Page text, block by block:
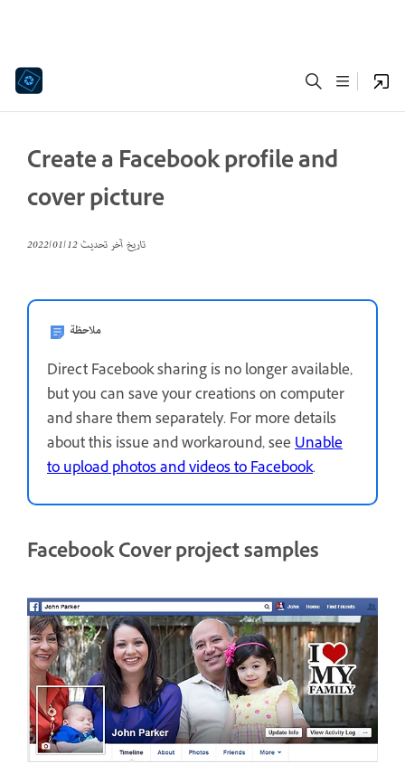
Create a Facebook profile and
cover picture
تاريخ آخر تحديث12‏/01‏/2022
ملاحظة
Direct Facebook sharing is no longer available,
but you can save your creations on computer
and share them separately. For more details
about this issue and workaround, seeUnable
to upload photos and videos to Facebook.
Facebook Cover project samples